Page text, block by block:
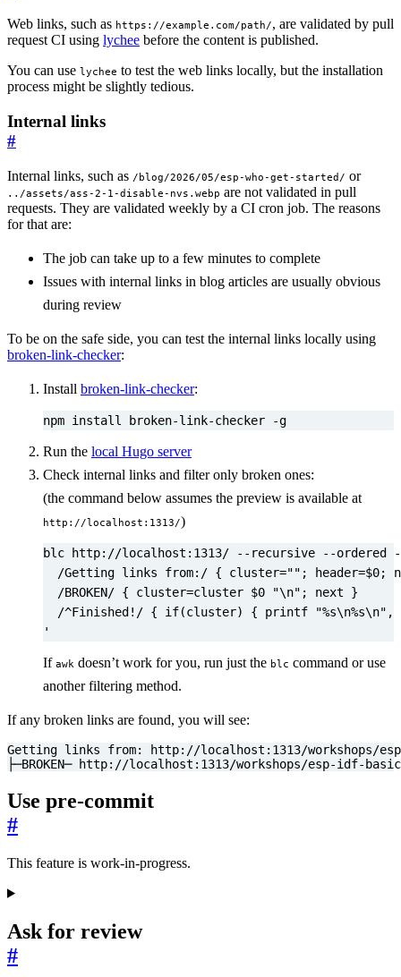
Web links, such as https://example.com/path/, are validated by pull
request CI using lychee before the content is published.
You can use lychee to test the web links locally, but the installation
process might be slightly tedious.
Internal links
#
Internal links, such as /blog/2026/05/esp-who-get-started/ or
../assets/ass-2-1-disable-nvs.webp are not validated in pull
requests. They are validated weekly by a CI cron job. The reasons
for that are:
The job can take up to a few minutes to complete
Issues with internal links in blog articles are usually obvious
during review
To be on the safe side, you can test the internal links locally using
broken-link-checker:
Install broken-link-checker:
npm install broken-link-checker -g
Run the local Hugo server
Check internal links and filter only broken ones:
(the command below assumes the preview is available at
http://localhost:1313/)
blc http://localhost:1313/ --recursive --ordered
'
If awk doesn’t work for you, run just the blc command or use
another filtering method.
If any broken links are found, you will see:
├─BROKEN─ http://localhost:1313/workshops/esp-idf-
Use pre-commit
#
This feature is work-in-progress.
Ask for review
#